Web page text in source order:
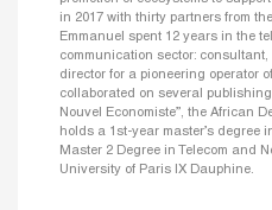
in 2017 with thirty partners from
Emmanuel spent 12 years in the
communication sector:
director for a pioneering operator
collaborated on several
Nouvel Economiste”, the African
holds a 1st-year master’s degree
Master 2 Degree in Telecom and
University of Paris IX Dauphine.